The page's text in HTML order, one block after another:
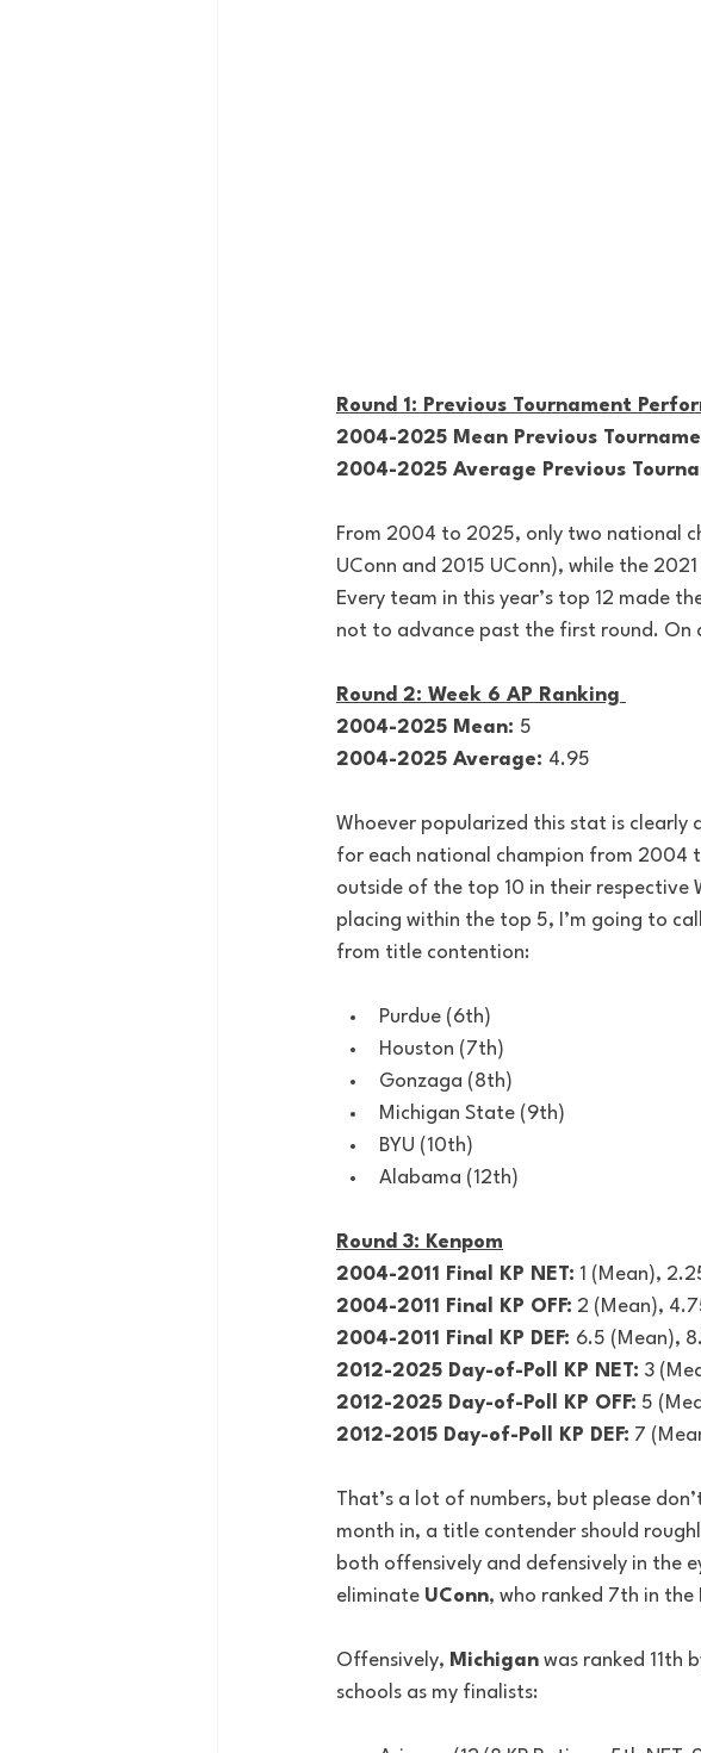
Round 1: Previous Tournament
2004-2025 Mean Previous
2004-2025 Average Previous
From 2004 to 2025, only two national
UConn and 2015 UConn), while the
Every team in this year’s top 12 made
not to advance past the first round. On
Round 2: Week 6 AP Ranking
2004-2025 Mean: 5
2004-2025 Average: 4.95
Whoever popularized this stat is clearly
for each national champion from 2004
outside of the top 10 in their respective
placing within the top 5, I’m going to
from title contention:
Purdue (6th)
Houston (7th)
Gonzaga (8th)
Michigan State (9th)
BYU (10th)
Alabama (12th)
Round 3: Kenpom
2004-2011 Final KP NET: 1 (Mean),
2004-2011 Final KP OFF: 2 (Mean),
2004-2011 Final KP DEF: 6.5 (Mean),
2012-2025 Day-of-Poll KP NET: 3
2012-2025 Day-of-Poll KP OFF: 5
2012-2015 Day-of-Poll KP DEF: 7
That’s a lot of numbers, but please
month in, a title contender should
both offensively and defensively in the
eliminate UConn, who ranked 7th in the
Offensively, Michigan was ranked 11th
schools as my finalists: